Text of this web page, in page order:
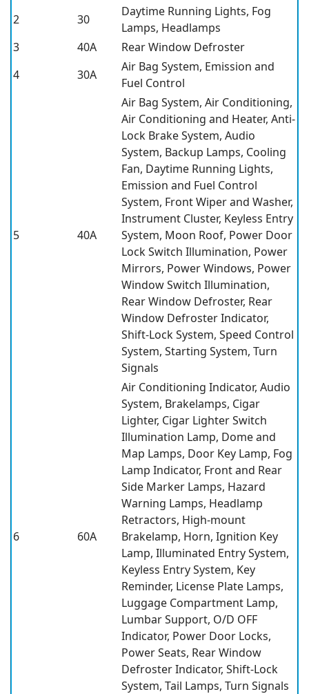
2
30
Daytime Running Lights, Fog
Lamps, Headlamps
3
40A
Rear Window Defroster
4
30A
Air Bag System, Emission and
Fuel Control
5 40A
Air Bag System, Air Conditioning,
Air Conditioning and Heater, Anti-
Lock Brake System, Audio
System, Backup Lamps, Cooling
Fan, Daytime Running Lights,
Emission and Fuel Control
System, Front Wiper and Washer,
Instrument Cluster, Keyless Entry
System, Moon Roof, Power Door
Lock Switch Illumination, Power
Mirrors, Power Windows, Power
Window Switch Illumination,
Rear Window Defroster, Rear
Window Defroster Indicator,
Shift-Lock System, Speed Control
System, Starting System, Turn
Signals
6 60A
Air Conditioning Indicator, Audio
System, Brakelamps, Cigar
Lighter, Cigar Lighter Switch
Illumination Lamp, Dome and
Map Lamps, Door Key Lamp, Fog
Lamp Indicator, Front and Rear
Side Marker Lamps, Hazard
Warning Lamps, Headlamp
Retractors, High-mount
Brakelamp, Horn, Ignition Key
Lamp, Illuminated Entry System,
Keyless Entry System, Key
Reminder, License Plate Lamps,
Luggage Compartment Lamp,
Lumbar Support, O/D OFF
Indicator, Power Door Locks,
Power Seats, Rear Window
Defroster Indicator, Shift-Lock
System, Tail Lamps, Turn Signals